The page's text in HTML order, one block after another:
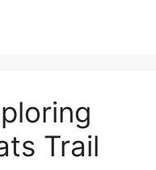
Trail